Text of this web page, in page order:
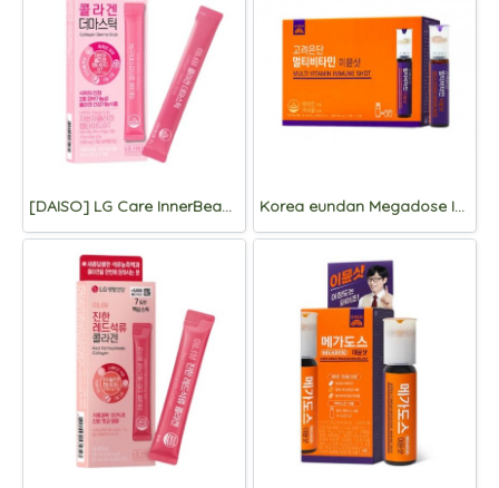
[DAISO] LG Care InnerBeau Collagen Derma stick 7 Packets Korea eundan Megadose Immune Shot 15 Vials